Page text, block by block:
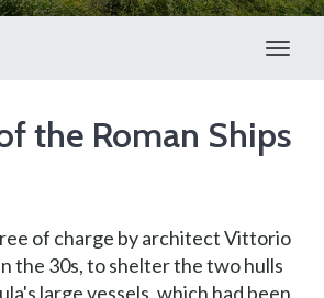
the Roman Ships
of charge by architect Vittorio
the 30s, to shelter the two hulls
large vessels, which had been